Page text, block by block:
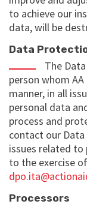
to achieve our
data, will be
Data
The
person whom
manner, in all
personal data
process and
contact our
issues related
to the exercise
Processors